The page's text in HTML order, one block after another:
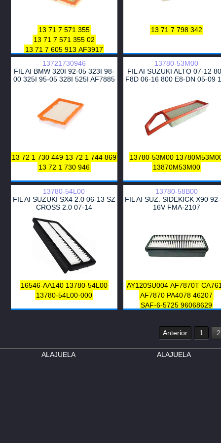
13 71 7 571 355
13 71 7 571 355 02
13 71 7 605 913 AF3917
13 71 7 798 342
13721730946
FIL AI BMW 320I 92-05 323I 98-
00 325I 95-05 328I 525I AF7885
13 72 1 730 449 13 72 1 744 869
13 72 1 730 946
13780-53M00
FIL AI SUZUKI ALTO 07-12
F8D 06-16 800 E8-DN 05-09
13780-53M00
13870M53M00
13780-54L00
FIL AI SUZUKI SX4 2.0 06-13 SZ
CROSS 2.0 07-14
16546-AA140 13780-54L00
13780-54L00-000
13780-58B00
FIL AI SUZ. SIDEKICK X90
16V FMA-2107
AY120SU004 AF7870T
AF7870 PA4078 46207
SAF-6-5725 96068629
Anterior 1 2
ALAJUELA ALAJUELA